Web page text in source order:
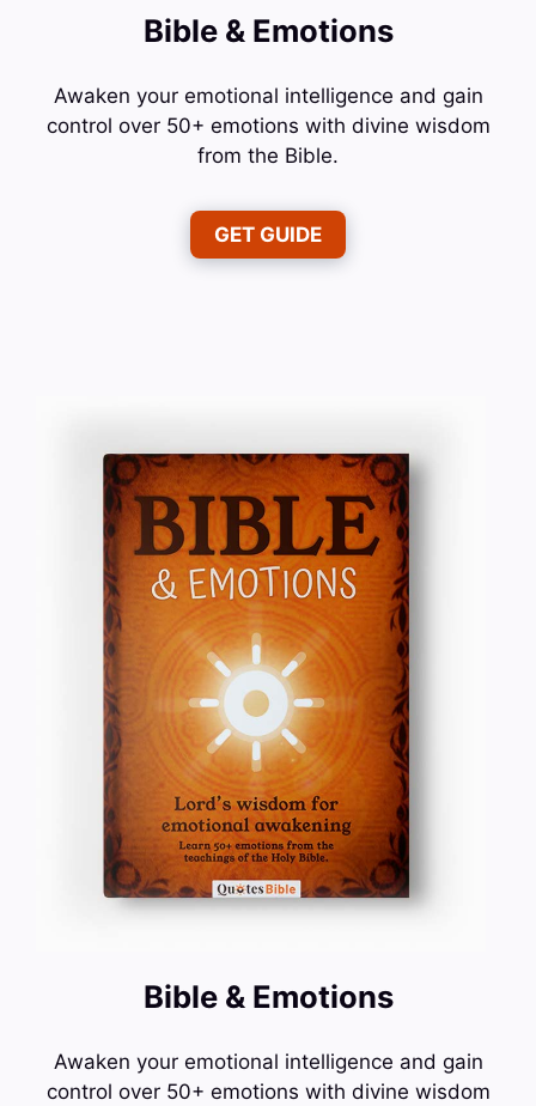
Bible & Emotions
Awaken your emotional intelligence and gain
control over 50+ emotions with divine wisdom
from the Bible.
GET GUIDE
Bible & Emotions
Awaken your emotional intelligence and gain
control over 50+ emotions with divine wisdom